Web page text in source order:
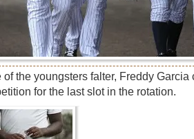
of the youngsters falter, Freddy
for the last slot in the rotation.